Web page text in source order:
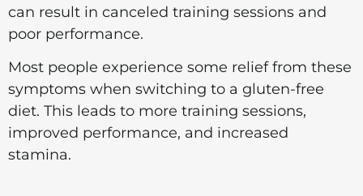
can result in canceled training sessions and
poor performance.
Most people experience some relief from these
symptoms when switching to a gluten-free
diet. This leads to more training sessions,
improved performance, and increased
stamina.